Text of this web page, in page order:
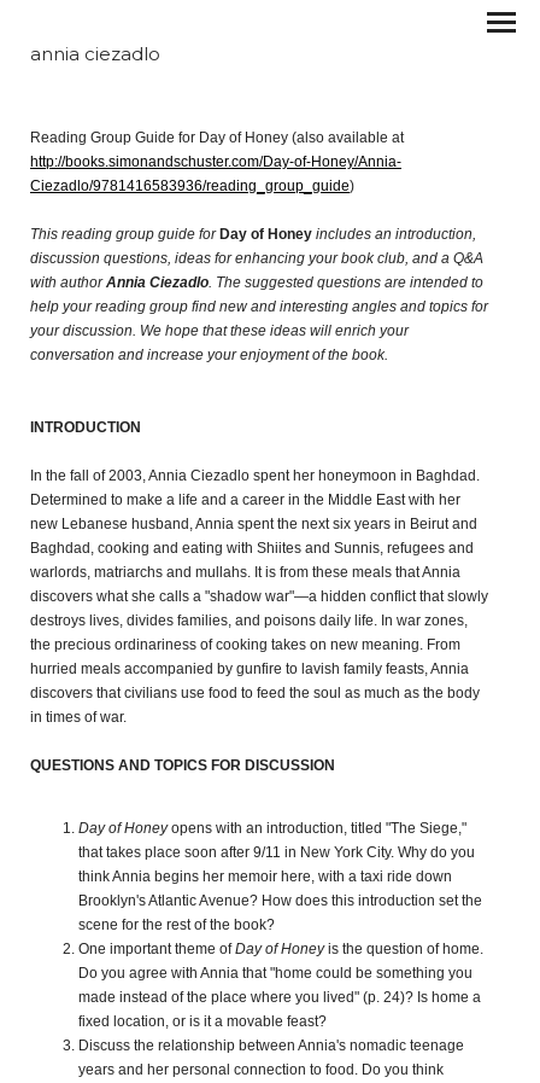
annia ciezadlo
Reading Group Guide for Day of Honey (also available at
http://books.simonandschuster.com/Day-of-Honey/Annia-
Ciezadlo/9781416583936/reading_group_guide)
This reading group guide for Day of Honey includes an introduction,
discussion questions, ideas for enhancing your book club, and a Q&A
with authorAnnia Ciezadlo. The suggested questions are intended to
help your reading group find new and interesting angles and topics for
your discussion. We hope that these ideas will enrich your
conversation and increase your enjoyment of the book.
INTRODUCTION
In the fall of 2003, Annia Ciezadlo spent her honeymoon in Baghdad.
Determined to make a life and a career in the Middle East with her
new Lebanese husband, Annia spent the next six years in Beirut and
Baghdad, cooking and eating with Shiites and Sunnis, refugees and
warlords, matriarchs and mullahs. It is from these meals that Annia
discovers what she calls a "shadow war"—a hidden conflict that slowly
destroys lives, divides families, and poisons daily life. In war zones,
the precious ordinariness of cooking takes on new meaning. From
hurried meals accompanied by gunfire to lavish family feasts, Annia
discovers that civilians use food to feed the soul as much as the body
in times of war.
QUESTIONS AND TOPICS FOR DISCUSSION
Day of Honeyopens with an introduction, titled "The Siege,"
that takes place soon after 9/11 in New York City. Why do you
think Annia begins her memoir here, with a taxi ride down
Brooklyn's Atlantic Avenue? How does this introduction set the
scene for the rest of the book?
One important theme ofDay ofHoneyis the question of home.
Do you agree with Annia that "home could be something you
made instead of the place where you lived" (p. 24)? Is home a
fixed location, or is it a movable feast?
Discuss the relationship between Annia's nomadic teenage
years and her personal connection to food. Do you think